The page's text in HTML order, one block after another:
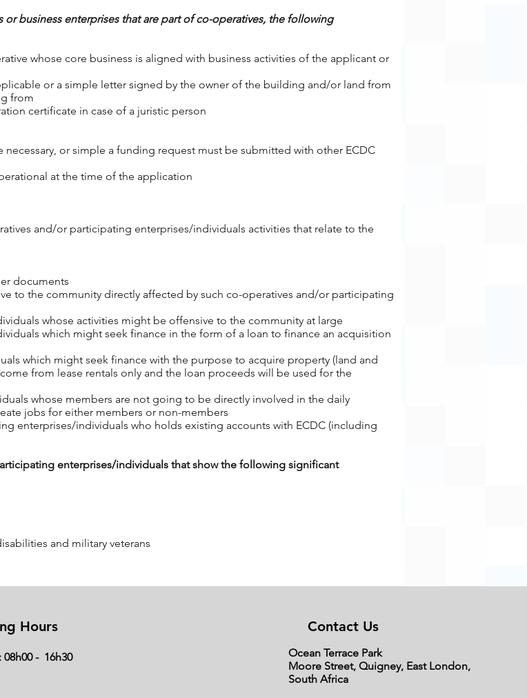
business enterprises that are part of co-operatives, the following
whose core business is aligned with business activities of the applicant or
or a simple letter signed by the owner of the building and/or land from
from
certificate in case of a juristic person
or simple a funding request must be submitted with other ECDC
at the time of the application
and/or participating enterprises/individuals activities that relate to the
documents
to the community directly affected by such co-operatives and/or participating
whose activities might be offensive to the community at large
which might seek finance in the form of a loan to finance an acquisition
which might seek finance with the purpose to acquire property (land and
from lease rentals only and the loan proceeds will be used for the
whose members are not going to be directly involved in the daily
jobs for either members or non-members
enterprises/individuals who holds existing accounts with ECDC (including
enterprises/individuals that show the following significant
and military veterans
will also be relevant:
individuals must demonstrate commitment to the activities of the co-
of the cooperative must be actively involved in the activities of the co-
expertise in the activities of the proposed business, should this not be the
Hours
08h00 - 16h30
Contact Us
Ocean Terrace Park
Moore Street, Quigney, East London,
South Africa